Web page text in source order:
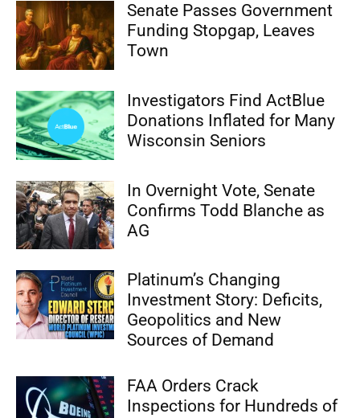
Senate Passes Government
Funding Stopgap, Leaves
Town
Investigators Find ActBlue
Donations Inflated for Many
Wisconsin Seniors
In Overnight Vote, Senate
Confirms Todd Blanche as
AG
Platinum’s Changing
Investment Story: Deficits,
Geopolitics and New
Sources of Demand
FAA Orders Crack
Inspections for Hundreds of